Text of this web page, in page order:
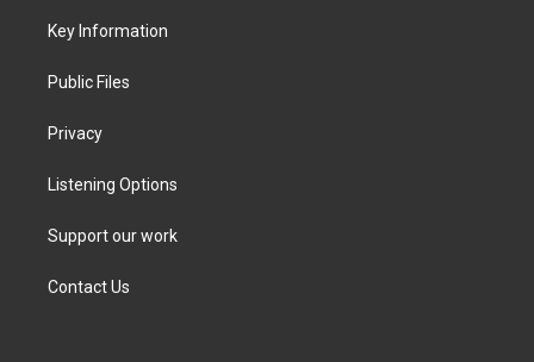
a
Key Information
Public Files
Privacy
Listening Options
Support our work
Contact Us